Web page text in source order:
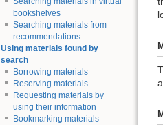
bookshelves
Searching materials from
recommendations
Using materials found by
search
Borrowing materials
Reserving materials
Requesting materials by
using their information
Bookmarking materials